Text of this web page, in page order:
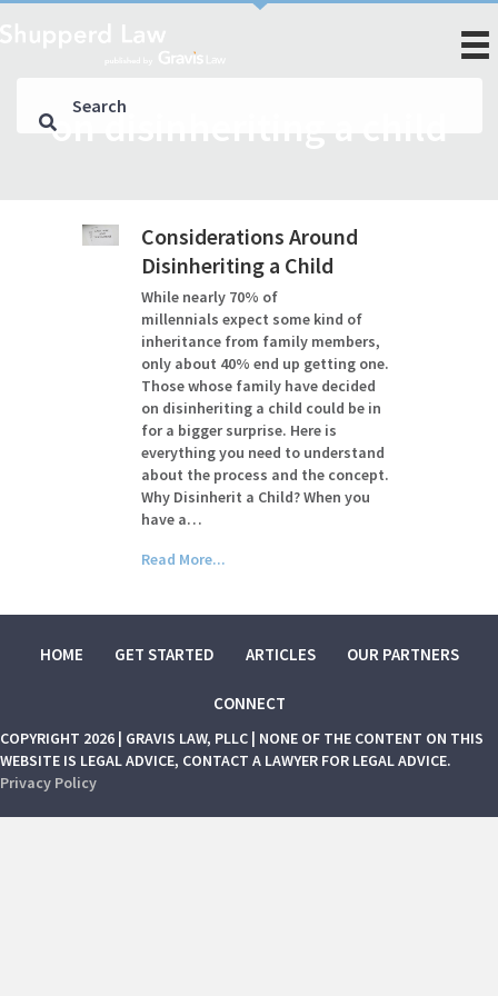
on disinheriting a child
Considerations Around
Disinheriting a Child
While nearly 70% of
millennials expect some kind of
inheritance from family members,
only about 40% end up getting one.
Those whose family have decided
on disinheriting a child could be in
for a bigger surprise. Here is
everything you need to understand
about the process and the concept.
Why Disinherit a Child? When you
have a…
Read More...
HOME GET STARTED ARTICLES OUR PARTNERS
CONNECT
COPYRIGHT 2026 | GRAVIS LAW, PLLC | NONE OF THE CONTENT ON THIS
WEBSITE IS LEGAL ADVICE, CONTACT A LAWYER FOR LEGAL ADVICE.
Privacy Policy